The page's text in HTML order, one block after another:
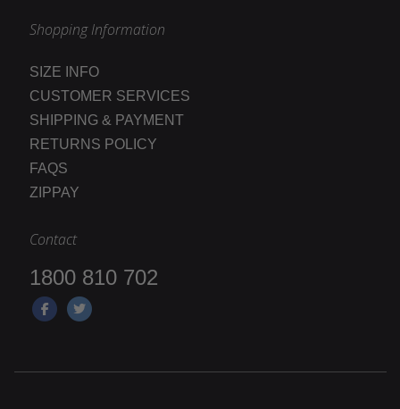
Shopping Information
SIZE INFO
CUSTOMER SERVICES
SHIPPING & PAYMENT
RETURNS POLICY
FAQS
ZIPPAY
Contact
1800 810 702